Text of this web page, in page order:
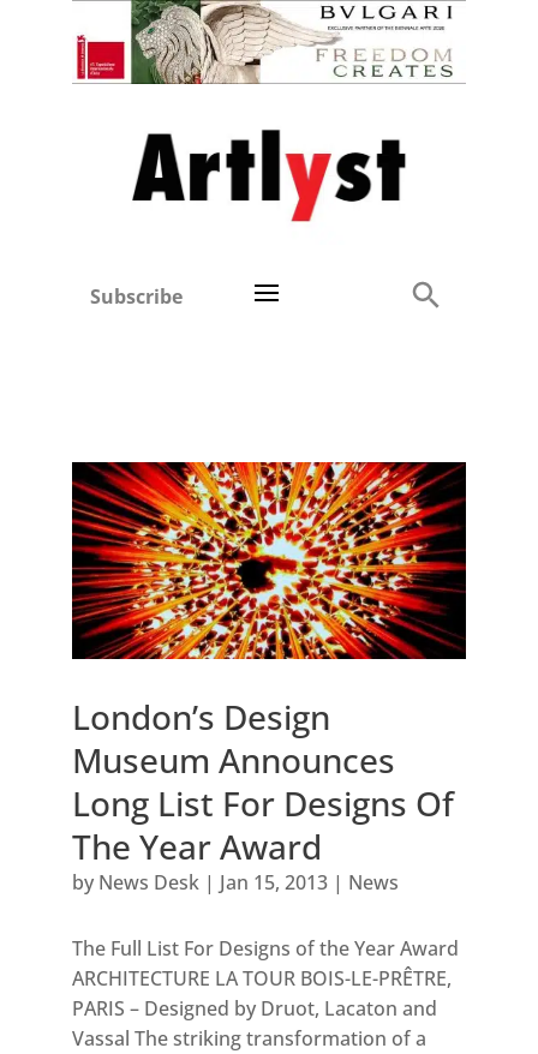
Subscribe
London’s Design
Museum Announces
Long List For Designs Of
The Year Award
by News Desk| Jan 15, 2013| News
The Full List For Designs of the Year Award
ARCHITECTURE LA TOUR BOIS-LE-PRÊTRE,
PARIS – Designed by Druot, Lacaton and
Vassal The striking transformation of a